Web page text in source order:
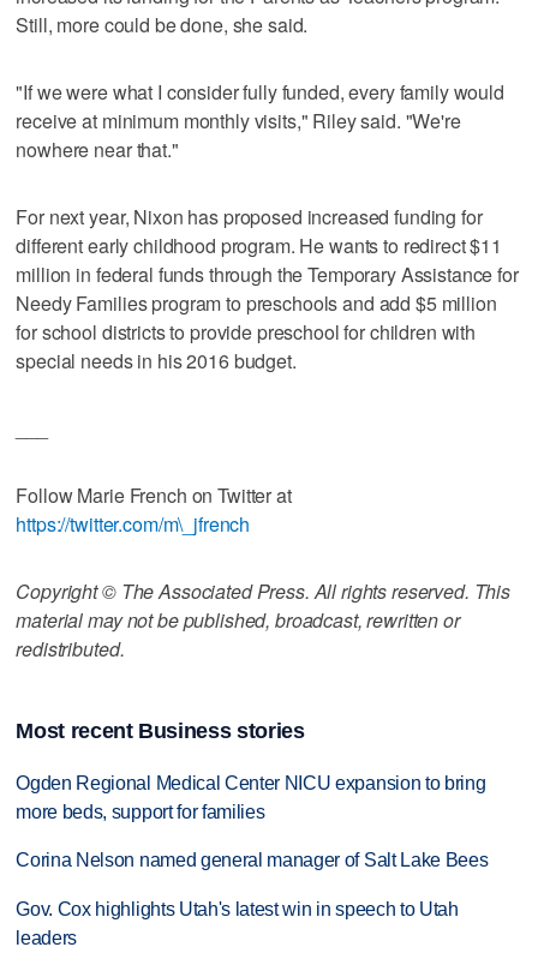
Still, more could be done, she said.
"If we were what I consider fully funded, every family would
receive at minimum monthly visits," Riley said. "We're
nowhere near that."
For next year, Nixon has proposed increased funding for
different early childhood program. He wants to redirect $11
million in federal funds through the Temporary Assistance for
Needy Families program to preschools and add $5 million
for school districts to provide preschool for children with
special needs in his 2016 budget.
Follow Marie French on Twitter at
https://twitter.com/m\_jfrench
Copyright © The Associated Press. All rights reserved. This
material may not be published, broadcast, rewritten or
redistributed.
Most recent Business stories
Ogden Regional Medical Center NICU expansion to bring
more beds, support for families
Corina Nelson named general manager of Salt Lake Bees
Gov. Cox highlights Utah's latest win in speech to Utah
leaders